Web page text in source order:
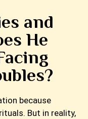
and
He
because
But in reality,